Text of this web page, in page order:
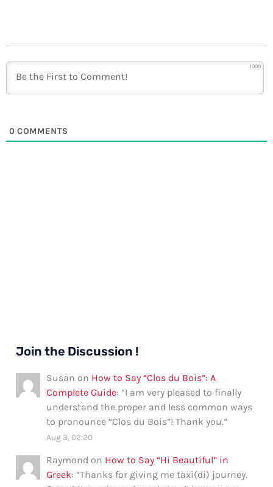
1000
0 COMMENTS
Join the Discussion !
Susan on How to Say “Clos du Bois”: A
Complete Guide: “I am very pleased to finally
understand the proper and less common ways
to pronounce “Clos du Bois”! Thank you.”
Aug 3, 02:20
Raymond on How to Say “Hi Beautiful” in
Greek: “Thanks for giving me taxi(di) journey.